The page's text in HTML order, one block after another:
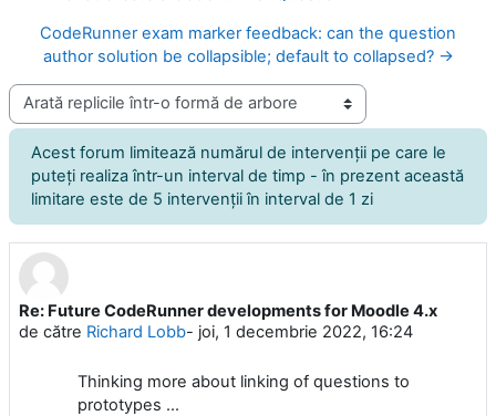
CodeRunner exam marker feedback: can the question
author solution be collapsible; default to collapsed? →
Afişează mod
Acest forum limitează numărul de intervenţii pe care le
puteţi realiza într-un interval de timp - în prezent această
limitare este de 5 intervenţii în interval de 1 zi
Re: Future CodeRunner developments for Moodle 4.x
de către Richard Lobb- joi, 1 decembrie 2022, 16:24
Număr de răspunsuri: 0
Thinking more about linking of questions to
prototypes ...